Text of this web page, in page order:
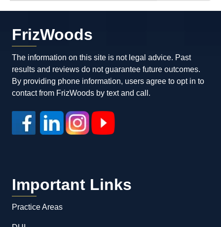
FrizWoods
The information on this site is not legal advice. Past
results and reviews do not guarantee future outcomes.
By providing phone information, users agree to opt in to
contact from FrizWoods by text and call.
Important Links
Practice Areas